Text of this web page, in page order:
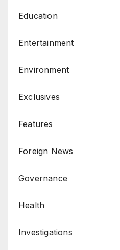
Education
Entertainment
Environment
Exclusives
Features
Foreign News
Governance
Health
Investigations